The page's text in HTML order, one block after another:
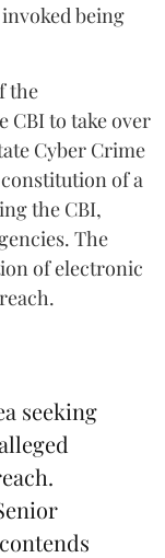
being
the
CBI to take over
Cyber Crime
of a
the CBI,
The
of electronic
seeking